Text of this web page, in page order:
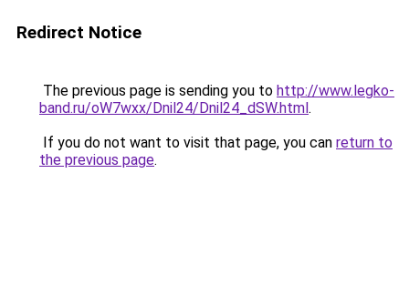
Redirect Notice
The previous page is sending you to http://www.legko-
band.ru/oW7wxx/Dnil24/Dnil24_dSW.html.
If you do not want to visit that page, you can return to
the previous page.